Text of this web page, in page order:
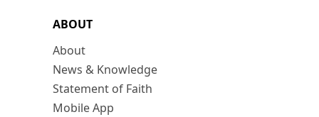
ABOUT
About
News & Knowledge
Statement of Faith
Mobile App